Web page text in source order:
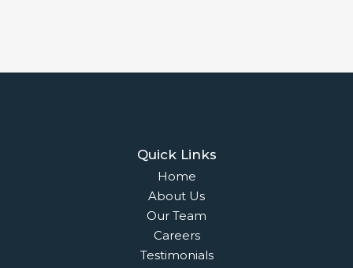
Quick Links
Home
About Us
Our Team
Careers
Testimonials